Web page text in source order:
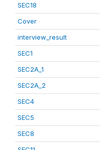
SEC18
Cover
interview_result
SEC1
SEC2A_1
SEC2A_2
SEC4
SEC5
SEC8